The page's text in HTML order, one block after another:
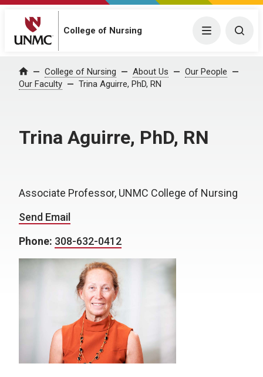
College of Nursing Menu
Home College of Nursing About Us
Our People
Our Faculty
Trina Aguirre, PhD, RN
Trina Aguirre, PhD, RN
Associate Professor, UNMC College of Nursing
Send Email
Phone: 308-632-0412